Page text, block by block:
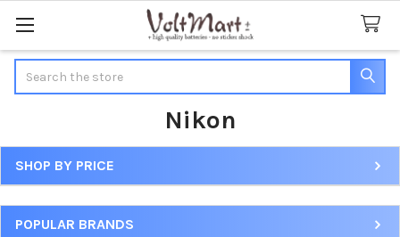
Nikon
Sidebar
SHOP BY PRICE
POPULAR BRANDS